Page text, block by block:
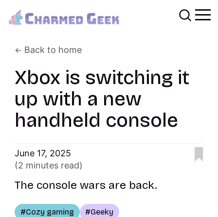
Back to home
Xbox is switching it
up with a new
handheld console
June 17, 2025
(2 minutes read)
The console wars are back.
Cozy gaming Geeky